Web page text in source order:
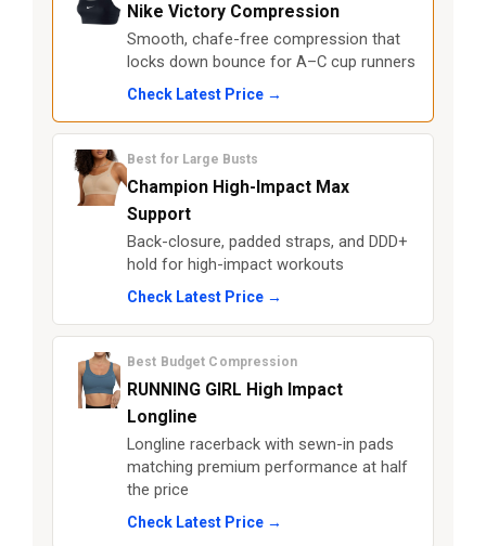
Nike Victory Compression
Smooth, chafe-free compression that
locks down bounce for A–C cup runners
Check Latest Price →
Best for Large Busts
Champion High-Impact Max
Support
Back-closure, padded straps, and DDD+
hold for high-impact workouts
Check Latest Price →
Best Budget Compression
RUNNING GIRL High Impact
Longline
Longline racerback with sewn-in pads
matching premium performance at half
the price
Check Latest Price →